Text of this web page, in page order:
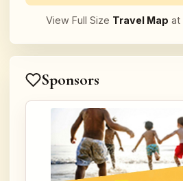
View Full Size Travel Map at
Sponsors